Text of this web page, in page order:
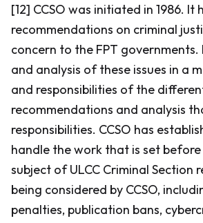
[12] CCSO was initiated in 1986.
recommendations on criminal
concern to the FPT
and analysis of these issues in a
and responsibilities of the
recommendations and analysis
responsibilities. CCSO has
handle the work that is set
subject of ULCC Criminal Section
being considered by CCSO,
penalties, publication bans,